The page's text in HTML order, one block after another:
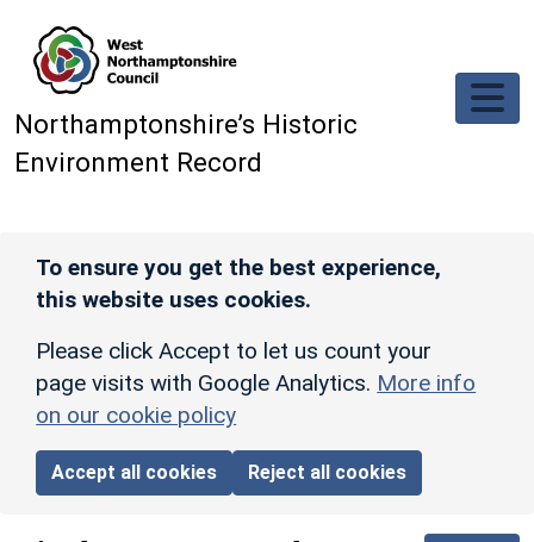
Northamptonshire’s Historic
Environment Record
To ensure you get the best experience,
this website uses cookies.
Please click Accept to let us count your
page visits with Google Analytics. More info
on our cookie policy
Accept all cookies Reject all cookies